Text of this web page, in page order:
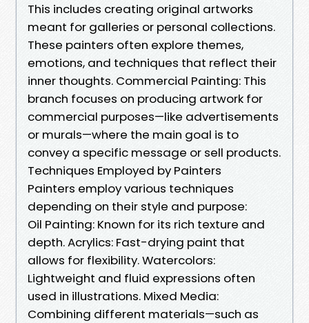
This includes creating original artworks
meant for galleries or personal collections.
These painters often explore themes,
emotions, and techniques that reflect their
inner thoughts. Commercial Painting: This
branch focuses on producing artwork for
commercial purposes—like advertisements
or murals—where the main goal is to
convey a specific message or sell products.
Techniques Employed by Painters
Painters employ various techniques
depending on their style and purpose:
Oil Painting: Known for its rich texture and
depth. Acrylics: Fast-drying paint that
allows for flexibility. Watercolors:
Lightweight and fluid expressions often
used in illustrations. Mixed Media:
Combining different materials—such as